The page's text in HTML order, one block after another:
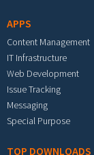
APPS
Content Management
IT Infrastructure
Web Development
Issue Tracking
Messaging
Special Purpose
TOP DOWNLOADS